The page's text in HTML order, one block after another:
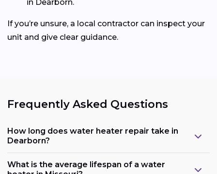
in Dearborn.
If you’re unsure, a local contractor can inspect your
unit and give clear guidance.
Frequently Asked Questions
How long does water heater repair take in
Dearborn?
What is the average lifespan of a water